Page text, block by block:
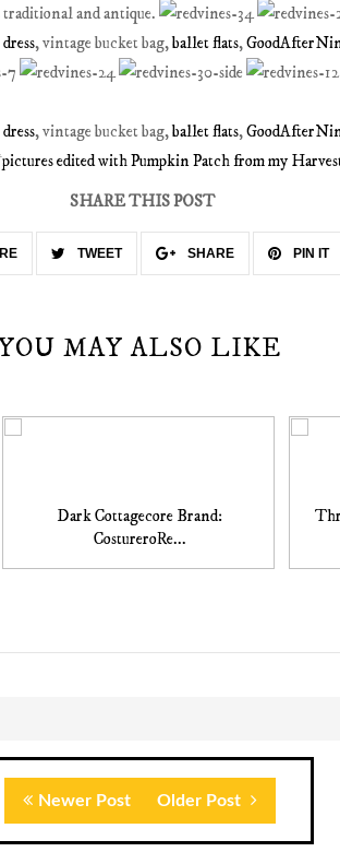
traditional and antique.
, vintage bucket bag,ballet flats,
, vintage bucket bag,ballet flats,
pictures edited with Pumpkin Patch from my
SHARE THIS POST
TWEET SHARE PIN IT
MAY ALSO LIKE
Dark Cottagecore Brand:
CostureroRe...
Newer Post Older Post